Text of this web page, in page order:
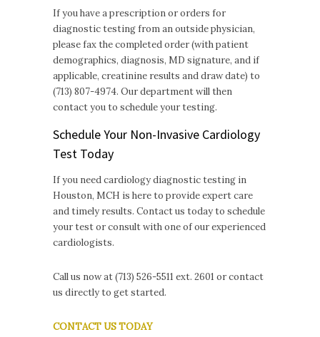
If you have a prescription or orders for
diagnostic testing from an outside physician,
please fax the completed order (with patient
demographics, diagnosis, MD signature, and if
applicable, creatinine results and draw date) to
(713) 807-4974. Our department will then
contact you to schedule your testing.
Schedule Your Non-Invasive Cardiology
Test Today
If you need cardiology diagnostic testing in
Houston, MCH is here to provide expert care
and timely results. Contact us today to schedule
your test or consult with one of our experienced
cardiologists.
Call us now at (713) 526-5511 ext. 2601 or contact
us directly to get started.
CONTACT US TODAY